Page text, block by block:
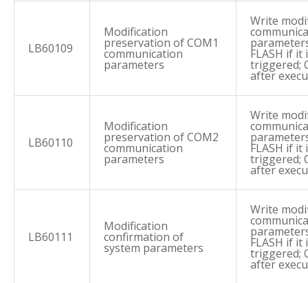
LB60109
Modification
preservation of COM1
communication
parameters
Write
FLASH if it
triggered;
after
LB60110
Modification
preservation of COM2
communication
parameters
Write
FLASH if it
triggered;
after
LB60111
Modification
confirmation of
system parameters
Write
FLASH if it
triggered;
after